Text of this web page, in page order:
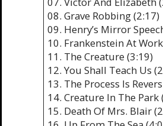
08. Grave Robbing (2:17)
09. Henry’s Mirror
10. Frankenstein At
11. The Creature (3:19)
12. You Shall Teach Us
13. The Process Is
14. Creature In The Park
15. Death Of Mrs. Blair